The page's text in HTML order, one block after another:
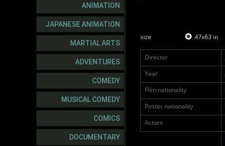
ANIMATION
JAPANESE ANIMATION
MARTIAL ARTS
ADVENTURES
COMEDY
MUSICAL COMEDY
COMICS
DOCUMENTARY
size 47x63 in
Director
Year
Film nationality
Poster nationality
Actors